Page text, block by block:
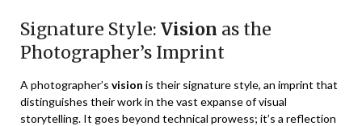
Signature Style: Vision as the
Photographer’s Imprint
A photographer’s vision is their signature style, an imprint that
distinguishes their work in the vast expanse of visual
storytelling. It goes beyond technical prowess; it’s a reflection